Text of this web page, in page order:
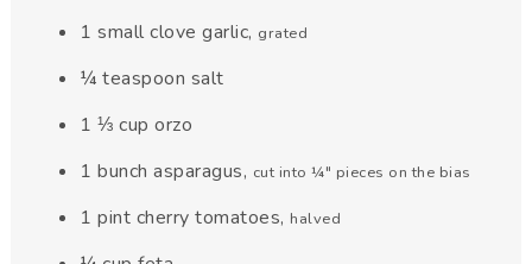
1 small clove garlic, grated
¼ teaspoon salt
1 ⅓ cup orzo
1 bunch asparagus, cut into ¼" pieces on the bias
1 pint cherry tomatoes, halved